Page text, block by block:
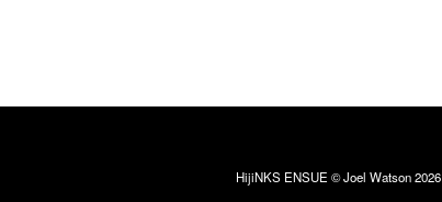
HijiNKS ENSUE © Joel Watson 2026